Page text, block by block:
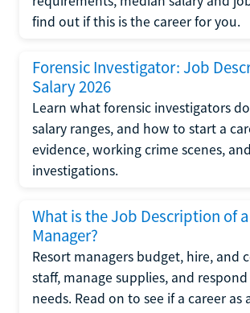
find out if this is the career for you.
Forensic Investigator: Job
Salary 2026
Learn what forensic investigators
salary ranges, and how to start a
evidence, working crime scenes,
investigations.
What is the Job Description of
Manager?
Resort managers budget, hire, and
staff, manage supplies, and
needs. Read on to see if a career as